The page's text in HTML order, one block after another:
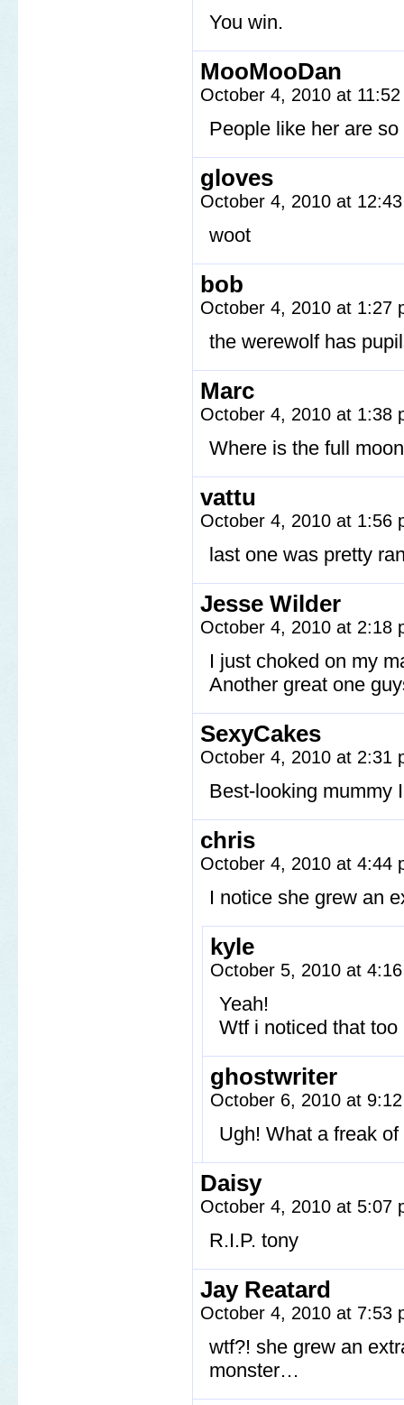
You win.
MooMooDan
October 4, 2010 at
People like her are
gloves
October 4, 2010 at
woot
bob
October 4, 2010 at 1:27
the werewolf has
Marc
October 4, 2010 at 1:38
Where is the full
vattu
October 4, 2010 at 1:56
last one was pretty
Jesse Wilder
October 4, 2010 at 2:18
I just choked on my
Another great one
SexyCakes
October 4, 2010 at 2:31
Best-looking mummy
chris
October 4, 2010 at 4:44
I notice she grew an
kyle
October 5, 2010 at
Yeah!
Wtf i noticed that too
ghostwriter
October 6, 2010 at
Ugh! What a freak
Daisy
October 4, 2010 at 5:07
R.I.P. tony
Jay Reatard
October 4, 2010 at 7:53
wtf?! she grew an
monster…